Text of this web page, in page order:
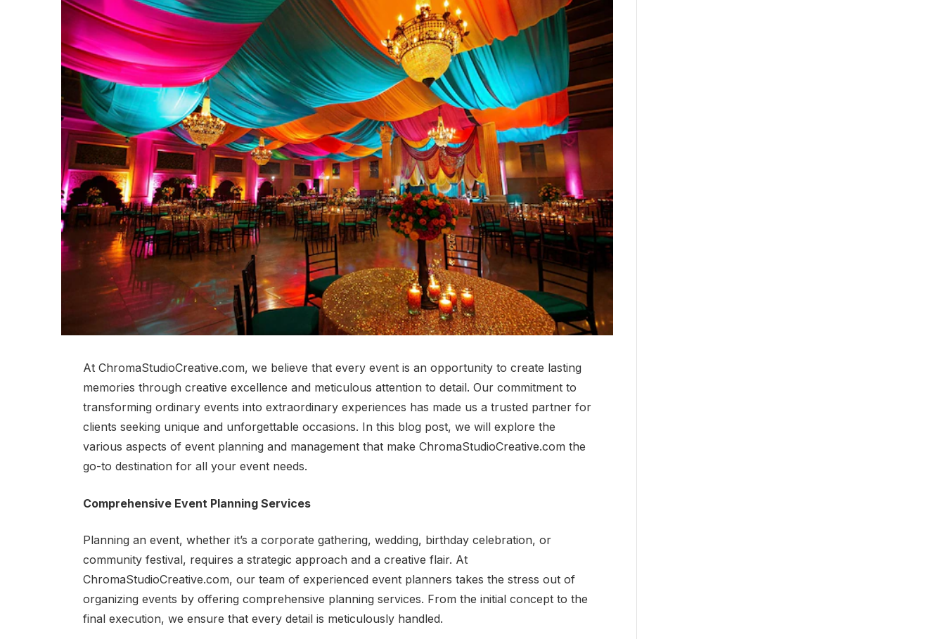
At ChromaStudioCreative.com, we believe that every event is an opportunity to create lasting
memories through creative excellence and meticulous attention to detail. Our commitment to
transforming ordinary events into extraordinary experiences has made us a trusted partner for
clients seeking unique and unforgettable occasions. In this blog post, we will explore the
various aspects of event planning and management that make ChromaStudioCreative.com the
go-to destination for all your event needs.
Comprehensive Event Planning Services
Planning an event, whether it’s a corporate gathering, wedding, birthday celebration, or
community festival, requires a strategic approach and a creative flair. At
ChromaStudioCreative.com, our team of experienced event planners takes the stress out of
organizing events by offering comprehensive planning services. From the initial concept to the
final execution, we ensure that every detail is meticulously handled.